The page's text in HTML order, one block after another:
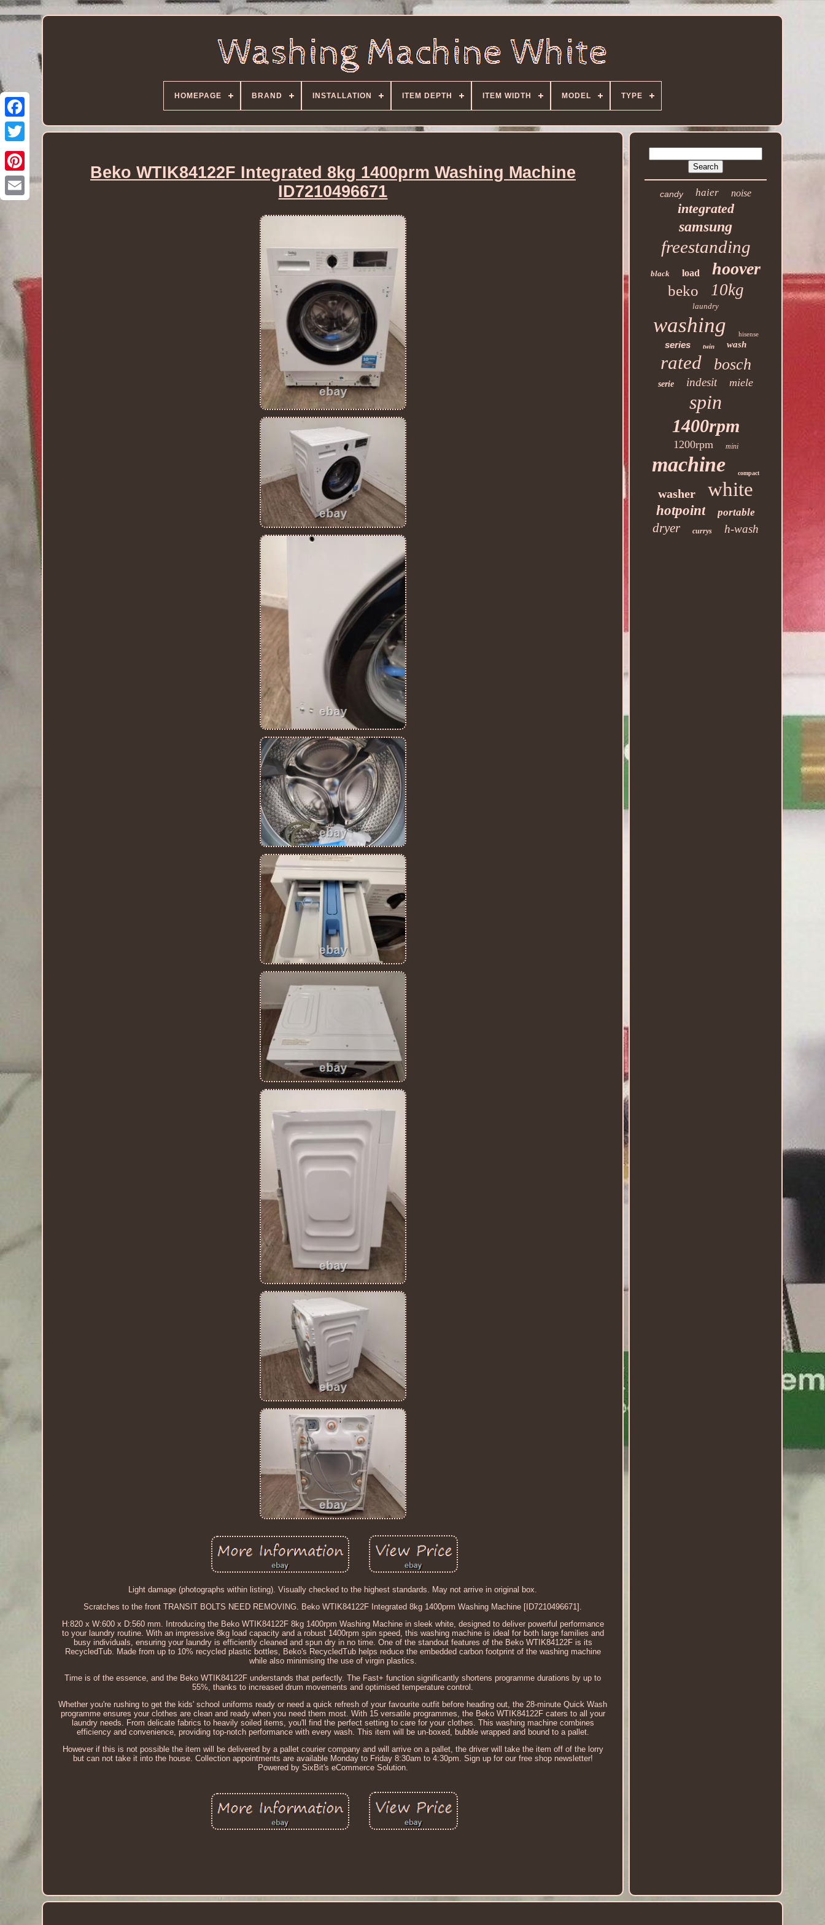
HOMEPAGE BRAND INSTALLATION ITEM DEPTH ITEM WIDTH MODEL TYPE
Beko WTIK84122F Integrated 8kg 1400prm Washing Machine
ID7210496671
Light damage (photographs within listing). Visually checked to the highest standards. May not arrive in original box.
Scratches to the front TRANSIT BOLTS NEED REMOVING. Beko WTIK84122F Integrated 8kg 1400prm Washing Machine [ID7210496671].
H:820 x W:600 x D:560 mm. Introducing the Beko WTIK84122F 8kg 1400rpm Washing Machine in sleek white, designed to deliver powerful performance
to your laundry routine. With an impressive 8kg load capacity and a robust 1400rpm spin speed, this washing machine is ideal for both large families and
busy individuals, ensuring your laundry is efficiently cleaned and spun dry in no time. One of the standout features of the Beko WTIK84122F is its
RecycledTub. Made from up to 10% recycled plastic bottles, Beko's RecycledTub helps reduce the embedded carbon footprint of the washing machine
while also minimising the use of virgin plastics.
Time is of the essence, and the Beko WTIK84122F understands that perfectly. The Fast+ function significantly shortens programme durations by up to
55%, thanks to increased drum movements and optimised temperature control.
Whether you're rushing to get the kids' school uniforms ready or need a quick refresh of your favourite outfit before heading out, the 28-minute Quick Wash
programme ensures your clothes are clean and ready when you need them most. With 15 versatile programmes, the Beko WTIK84122F caters to all your
laundry needs. From delicate fabrics to heavily soiled items, you'll find the perfect setting to care for your clothes. This washing machine combines
efficiency and convenience, providing top-notch performance with every wash. This item will be un-boxed, bubble wrapped and bound to a pallet.
However if this is not possible the item will be delivered by a pallet courier company and will arrive on a pallet, the driver will take the item off of the lorry
but can not take it into the house. Collection appointments are available Monday to Friday 8:30am to 4:30pm. Sign up for our free shop newsletter!
Powered by SixBit's eCommerce Solution.
candy haier noise
integrated
samsung
freestanding
black load hoover
beko 10kg
laundry
washing hisense
series twin wash
rated bosch
serie indesit miele
spin
1400rpm
1200rpm mini
machine compact
washer white
hotpoint portable
dryer currys h-wash